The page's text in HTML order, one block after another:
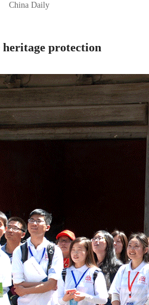
China Daily
protection